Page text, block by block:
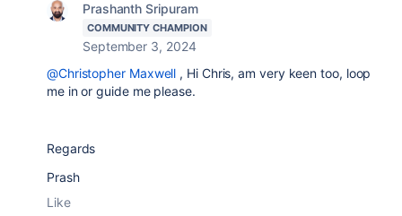
Prashanth Sripuram
COMMUNITY CHAMPION
September 3, 2024
@Christopher Maxwell , Hi Chris, am very keen too, loop
me in or guide me please.
Regards
Prash
Like